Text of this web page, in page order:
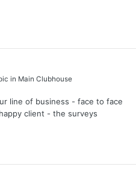
in Main Clubhouse
line of business - face to face
client - the surveys